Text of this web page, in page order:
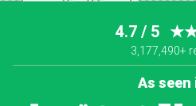
4.7 / 5
3,177,490+
As seen